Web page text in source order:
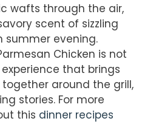
wafts through the air,
scent of sizzling
summer evening.
Chicken is not
that brings
around the grill,
stories. For more
this dinner recipes